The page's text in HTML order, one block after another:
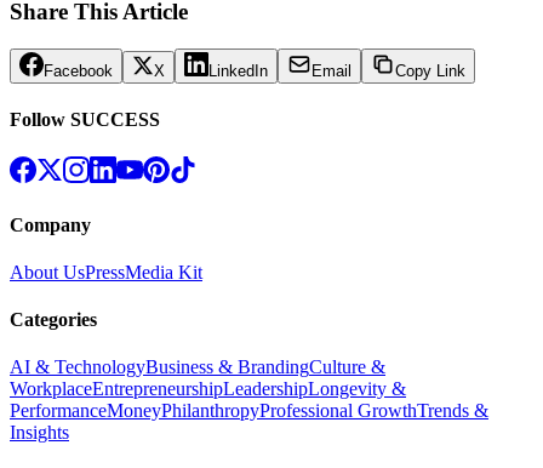
Share This Article
Facebook X LinkedIn Email Copy Link
Follow SUCCESS
Company
About UsPressMedia Kit
Categories
AI & TechnologyBusiness & BrandingCulture &
WorkplaceEntrepreneurshipLeadershipLongevity &
PerformanceMoneyPhilanthropyProfessional GrowthTrends &
Insights